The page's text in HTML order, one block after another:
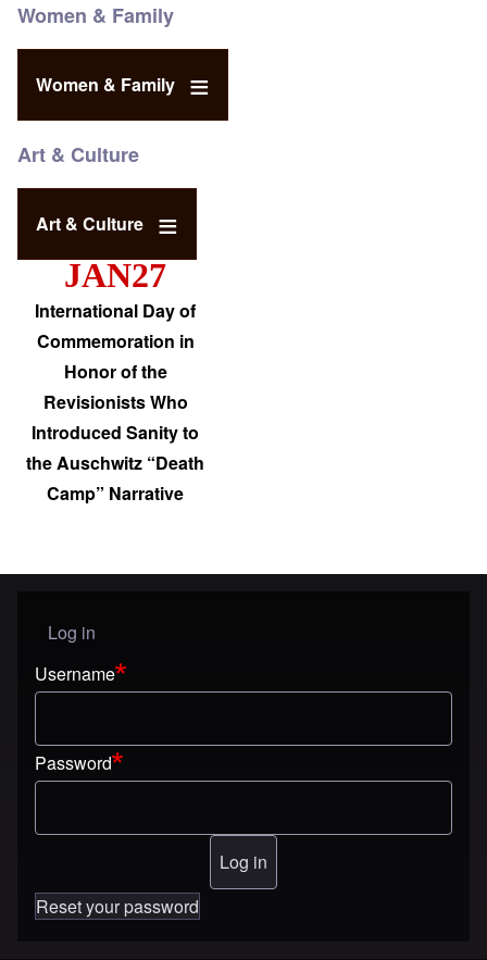
Women & Family
Women & Family
Art & Culture
Art & Culture
JAN27
International Day of
Commemoration in
Honor of the
Revisionists Who
Introduced Sanity to
the Auschwitz “Death
Camp” Narrative
User menu
Log in
Username
Password
Reset your password